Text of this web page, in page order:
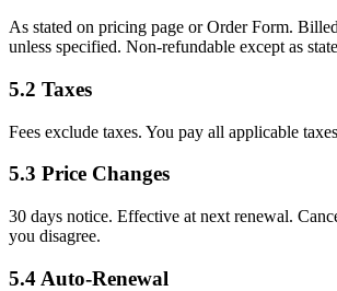
As stated on pricing page or Order Form.
unless specified. Non-refundable except as
5.2 Taxes
Fees exclude taxes. You pay all applicable
5.3 Price Changes
30 days notice. Effective at next renewal.
you disagree.
5.4 Auto-Renewal